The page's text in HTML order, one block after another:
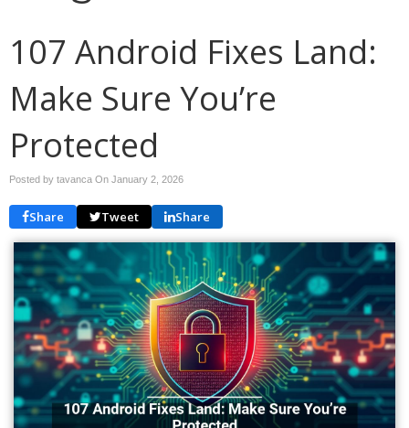
107 Android Fixes Land:
Make Sure You’re
Protected
Posted by tavanca On January 2, 2026
Share Tweet Share